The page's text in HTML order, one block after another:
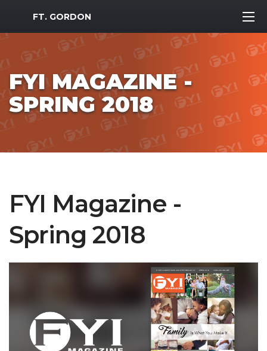
MWR Logo
FT. GORDON
FYI MAGAZINE -
SPRING 2018
FYI Magazine -
Spring 2018